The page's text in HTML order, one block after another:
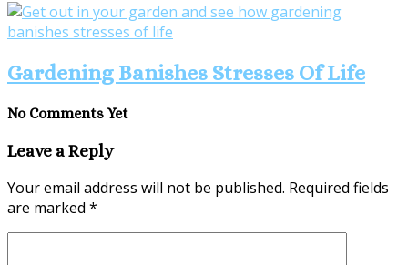
Gardening Banishes Stresses Of Life
No Comments Yet
Leave a Reply
Your email address will not be published. Required fields
are marked *